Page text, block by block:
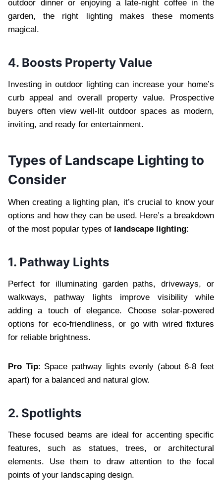
outdoor dinner or enjoying a late-night coffee in the
garden, the right lighting makes these moments
magical.
4. Boosts Property Value
Investing in outdoor lighting can increase your home’s
curb appeal and overall property value. Prospective
buyers often view well-lit outdoor spaces as modern,
inviting, and ready for entertainment.
Types of Landscape Lighting to
Consider
When creating a lighting plan, it’s crucial to know your
options and how they can be used. Here’s a breakdown
of the most popular types of landscape lighting:
1. Pathway Lights
Perfect for illuminating garden paths, driveways, or
walkways, pathway lights improve visibility while
adding a touch of elegance. Choose solar-powered
options for eco-friendliness, or go with wired fixtures
for reliable brightness.
Pro Tip: Space pathway lights evenly (about 6-8 feet
apart) for a balanced and natural glow.
2. Spotlights
These focused beams are ideal for accenting specific
features, such as statues, trees, or architectural
elements. Use them to draw attention to the focal
points of your landscaping design.